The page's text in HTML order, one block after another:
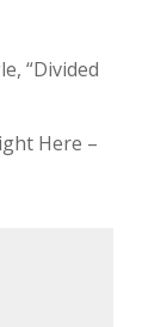
“Divided
Here –